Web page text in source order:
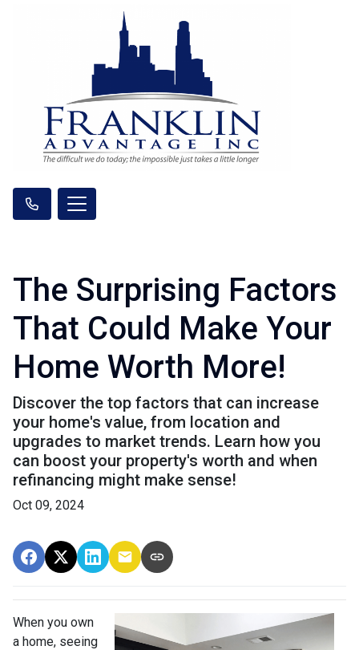
The Surprising Factors
That Could Make Your
Home Worth More!
Discover the top factors that can increase
your home's value, from location and
upgrades to market trends. Learn how you
can boost your property's worth and when
refinancing might make sense!
Oct 09, 2024
When you own
a home, seeing